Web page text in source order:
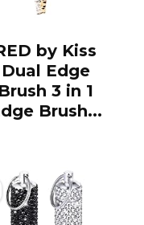
by Kiss
Dual Edge
Brush 3 in 1
Brush...